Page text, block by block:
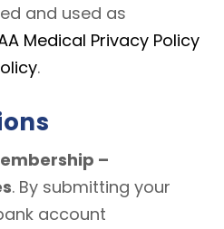
and used as
Medical Privacy Policy
.
–
. By submitting your
account